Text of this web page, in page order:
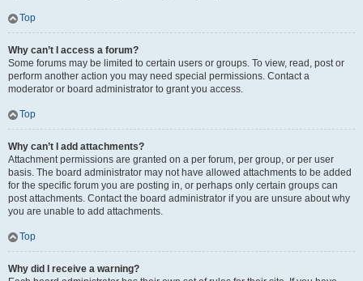
Top
Why can’t I access a forum?
Some forums may be limited to certain users or groups. To view, read, post or
perform another action you may need special permissions. Contact a
moderator or board administrator to grant you access.
Top
Why can’t I add attachments?
Attachment permissions are granted on a per forum, per group, or per user
basis. The board administrator may not have allowed attachments to be added
for the specific forum you are posting in, or perhaps only certain groups can
post attachments. Contact the board administrator if you are unsure about why
you are unable to add attachments.
Top
Why did I receive a warning?